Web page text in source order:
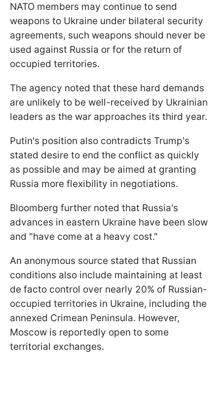
NATO members may continue to send
weapons to Ukraine under bilateral security
agreements, such weapons should never be
used against Russia or for the return of
occupied territories.
The agency noted that these hard demands
are unlikely to be well-received by Ukrainian
leaders as the war approaches its third year.
Putin's position also contradicts Trump's
stated desire to end the conflict as quickly
as possible and may be aimed at granting
Russia more flexibility in negotiations.
Bloomberg further noted that Russia's
advances in eastern Ukraine have been slow
and "have come at a heavy cost."
An anonymous source stated that Russian
conditions also include maintaining at least
de facto control over nearly 20% of Russian-
occupied territories in Ukraine, including the
annexed Crimean Peninsula. However,
Moscow is reportedly open to some
territorial exchanges.